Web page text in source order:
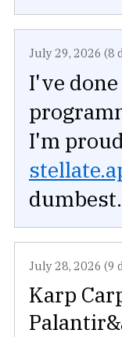
July 29, 2026 (8
I've
I'm
dumbest.
July 28, 2026 (9
Karp